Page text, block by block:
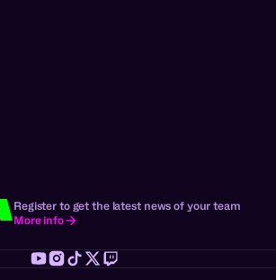
Register to get the latest news of your team
More info